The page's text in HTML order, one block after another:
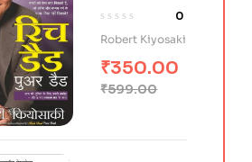
Poor Dad
(Hindi)
0
Robert Kiyosaki
₹599.00
₹350.00